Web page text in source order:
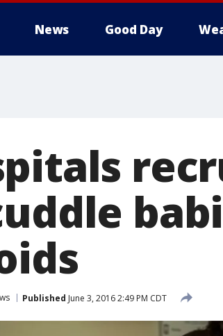
News Good Day
Published June 3, 2016 2:49 PM CDT